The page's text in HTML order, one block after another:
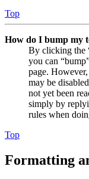
Top
How do I bump my
By clicking the
you can
page.
may be
not yet been
simply by
rules when
Top
Formatting